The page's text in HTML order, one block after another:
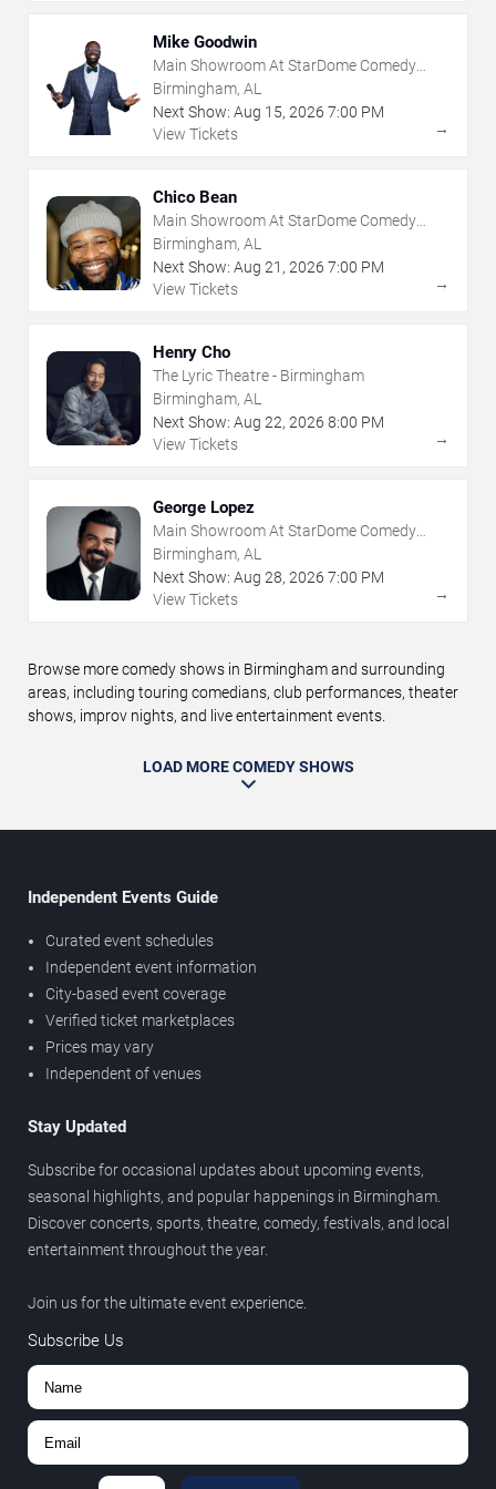
Mike Goodwin
Main Showroom At StarDome Comedy
Club
Birmingham, AL
Next Show: Aug 15, 2026 7:00 PM
View Tickets
→
Chico Bean
Main Showroom At StarDome Comedy
Club
Birmingham, AL
Next Show: Aug 21 , 2026 7:00 PM
View Tickets
→
Henry Cho
The Lyric Theatre - Birmingham
Birmingham, AL
Next Show: Aug 22, 2026 8:00 PM
View Tickets
→
George Lopez
Main Showroom At StarDome Comedy
Club
Birmingham, AL
Next Show: Aug 28, 2026 7:00 PM
View Tickets
→
Browse more comedy shows in Birmingham and surrounding
areas, including touring comedians, club performances, theater
shows, improv nights, and live entertainment events.
LOAD MORE COMEDY SHOWS
Independent Events Guide
Curated event schedules
Independent event information
City-based event coverage
Verified ticket marketplaces
Prices may vary
Independent of venues
Stay Updated
Subscribe for occasional updates about upcoming events,
seasonal highlights, and popular happenings in Birmingham.
Discover concerts, sports, theatre, comedy, festivals, and local
entertainment throughout the year.
Join us for the ultimate event experience.
Subscribe Us